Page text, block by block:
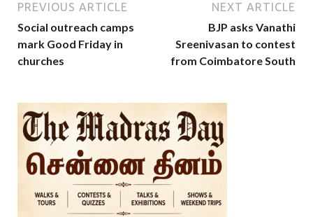
PREVIOUS ARTICLE
Social outreach camps
mark Good Friday in
churches
NEXT ARTICLE
BJP asks Vanathi
Sreenivasan to contest
from Coimbatore South